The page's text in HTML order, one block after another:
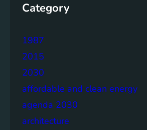
Category
1987
2015
2030
affordable and clean energy
agenda 2030
architecture